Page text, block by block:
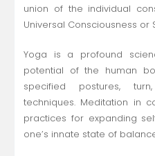
union of the individual
Universal Consciousness or
Yoga is a profound
potential of the human
specified postures,
techniques. Meditation in
practices for expanding
one’s innate state of